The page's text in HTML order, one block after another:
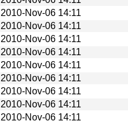
2010-Nov-06 14:11
2010-Nov-06 14:11
2010-Nov-06 14:11
2010-Nov-06 14:11
2010-Nov-06 14:11
2010-Nov-06 14:11
2010-Nov-06 14:11
2010-Nov-06 14:11
2010-Nov-06 14:11